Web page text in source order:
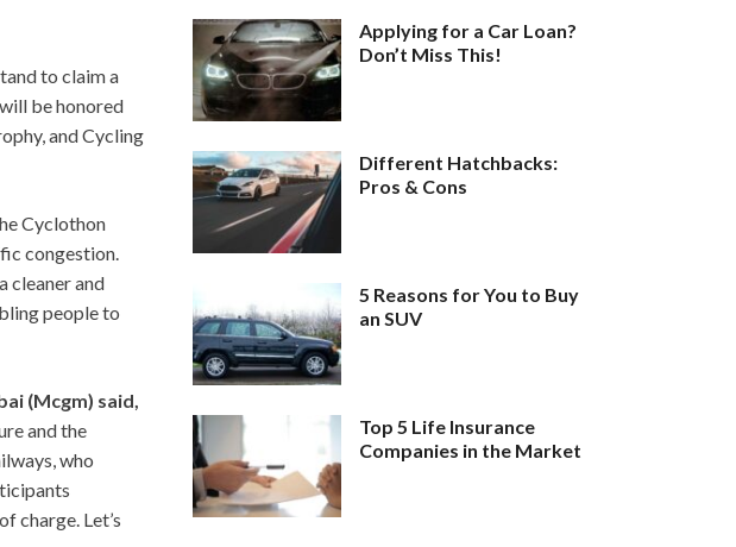
to claim a
be honored
and Cycling
Cyclothon
congestion.
cleaner and
people to
(Mcgm) said,
and the
who
charge. Let’s
Applying for a Car Loan?
Don’t Miss This!
Different Hatchbacks:
Pros & Cons
5 Reasons for You to Buy
an SUV
Top 5 Life Insurance
Companies in the Market